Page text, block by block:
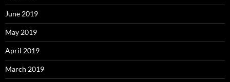
June 2019
May 2019
April 2019
March 2019